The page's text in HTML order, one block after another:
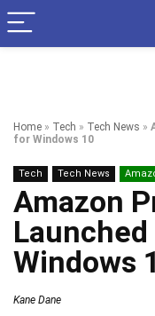
Home » Tech » Tech News »
for Windows 10
Tech Tech News
Amazon
Windows
Kane Dane